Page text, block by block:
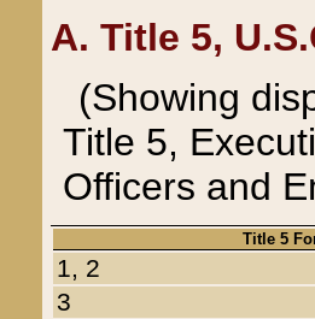
A. Title 5,
(Showing
Title 5,
Officers and
Title 5
1, 2
3